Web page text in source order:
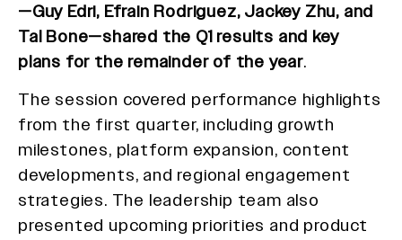
—Guy Edri, Efrain Rodriguez, Jackey Zhu, and
Tal Bone—shared the Q1 results and key
plans for the remainder of the year.
The session covered performance highlights
from the first quarter, including growth
milestones, platform expansion, content
developments, and regional engagement
strategies. The leadership team also
presented upcoming priorities and product